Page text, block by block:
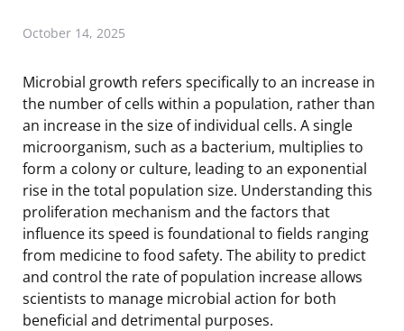
October 14, 2025
Microbial growth refers specifically to an increase in
the number of cells within a population, rather than
an increase in the size of individual cells. A single
microorganism, such as a bacterium, multiplies to
form a colony or culture, leading to an exponential
rise in the total population size. Understanding this
proliferation mechanism and the factors that
influence its speed is foundational to fields ranging
from medicine to food safety. The ability to predict
and control the rate of population increase allows
scientists to manage microbial action for both
beneficial and detrimental purposes.